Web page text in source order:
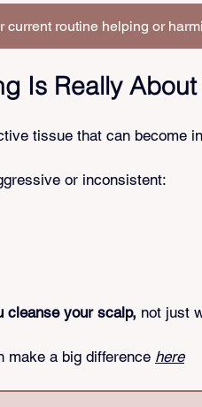
current routine helping or
Is Really
tissue that can become
or inconsistent:
cleanse your scalp, not just
make a big difference here